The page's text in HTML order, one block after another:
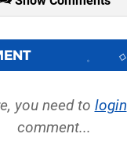
you need to login
comment...